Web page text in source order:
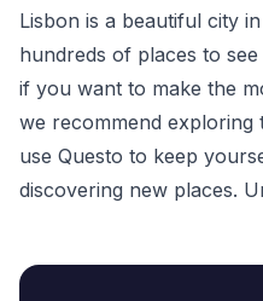
Lisbon is a beautiful city
hundreds of places to
if you want to make the
we recommend
use Questo to keep
discovering new places.